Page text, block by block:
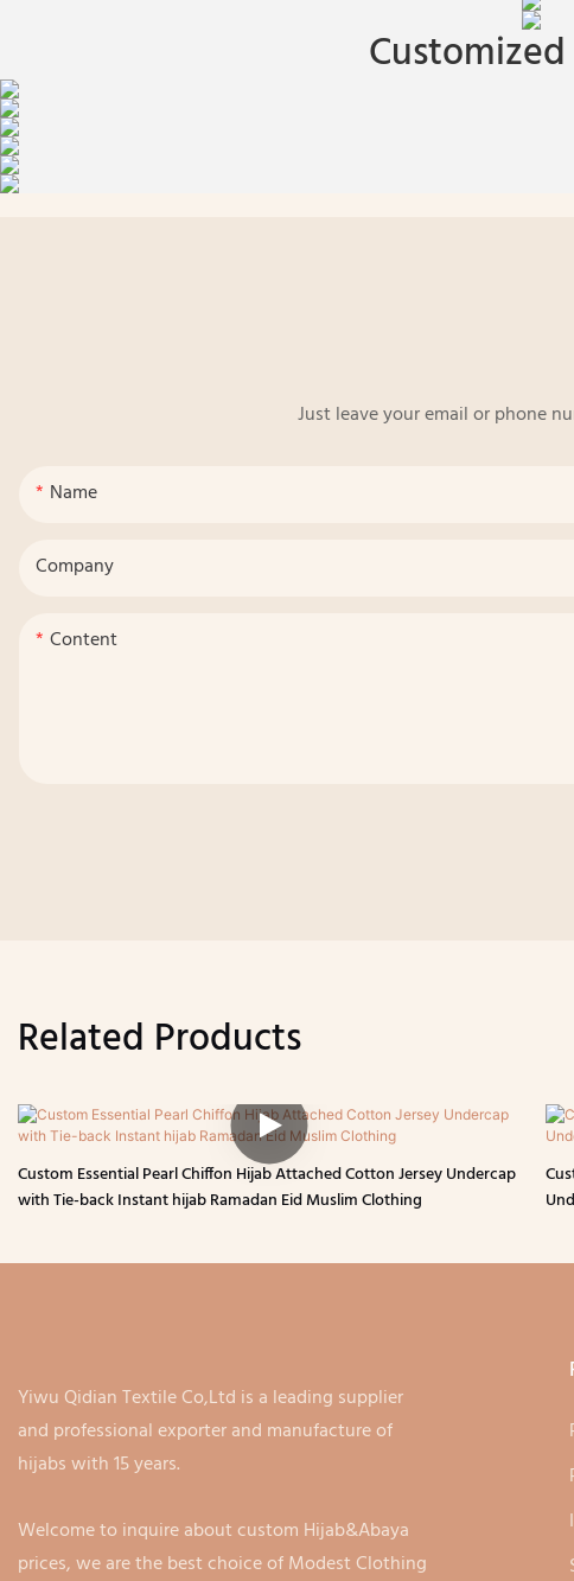
Just leave your email or phone
Name
Company
Content
Related Products
Custom Essential Pearl Chiffon Hijab Attached Cotton Jersey Undercap
with Tie-back Instant hijab Ramadan Eid Muslim Clothing
Yiwu Qidian Textile Co,Ltd is a leading supplier
and professional exporter and manufacture of
hijabs with 15 years.
Welcome to inquire about custom Hijab&Abaya
prices, we are the best choice of Modest Clothing